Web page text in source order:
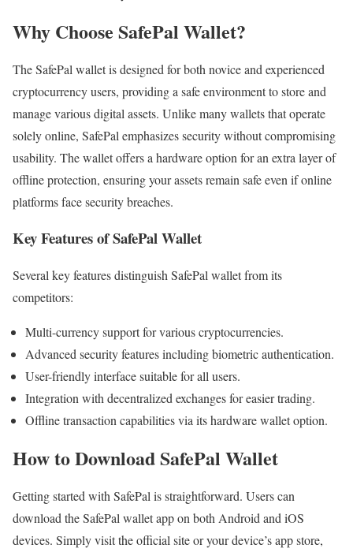
Why Choose SafePal Wallet?
The SafePal wallet is designed for both novice and experienced
cryptocurrency users, providing a safe environment to store and
manage various digital assets. Unlike many wallets that operate
solely online, SafePal emphasizes security without compromising
usability. The wallet offers a hardware option for an extra layer of
offline protection, ensuring your assets remain safe even if online
platforms face security breaches.
Key Features of SafePal Wallet
Several key features distinguish SafePal wallet from its
competitors:
Multi-currency support for various cryptocurrencies.
Advanced security features including biometric authentication.
User-friendly interface suitable for all users.
Integration with decentralized exchanges for easier trading.
Offline transaction capabilities via its hardware wallet option.
How to Download SafePal Wallet
Getting started with SafePal is straightforward. Users can
download the SafePal wallet app on both Android and iOS
devices. Simply visit the official site or your device’s app store,